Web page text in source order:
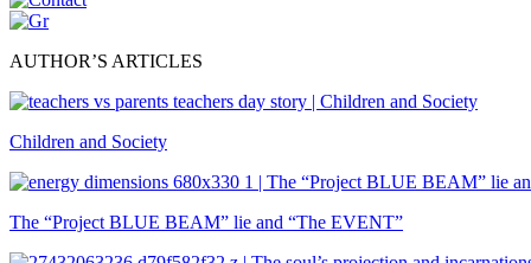
AUTHOR’S ARTICLES
Children and Society
The “Project BLUE BEAM” lie and “The EVENT”